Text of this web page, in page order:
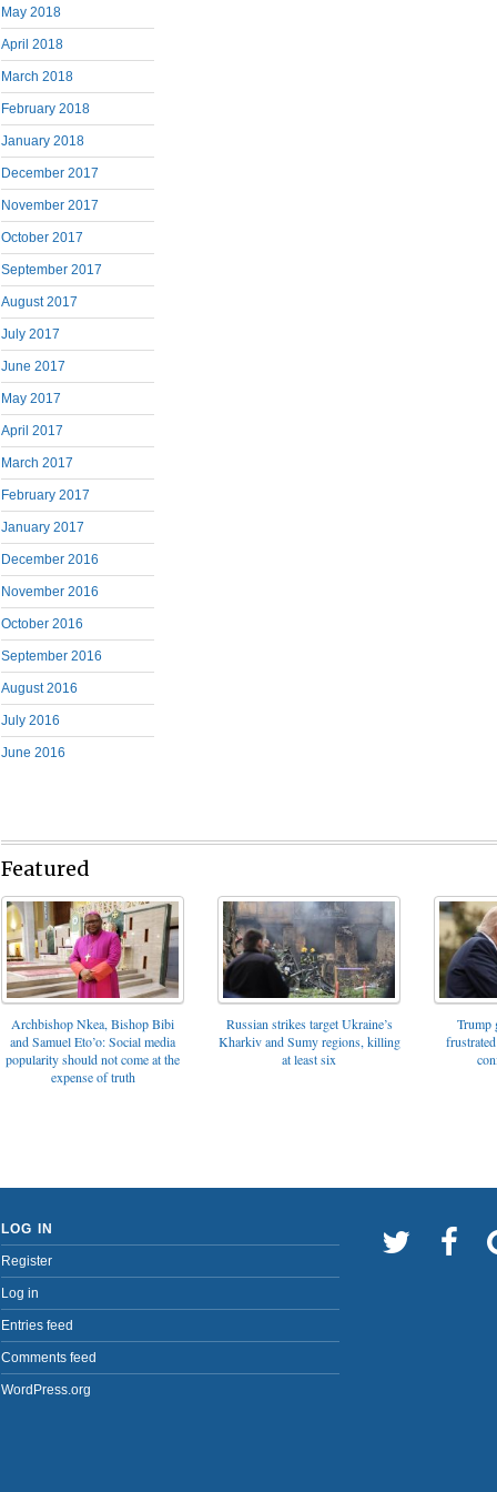
May 2018
April 2018
March 2018
February 2018
January 2018
December 2017
November 2017
October 2017
September 2017
August 2017
July 2017
June 2017
May 2017
April 2017
March 2017
February 2017
January 2017
December 2016
November 2016
October 2016
September 2016
August 2016
July 2016
June 2016
Featured
Archbishop Nkea, Bishop Bibi
and Samuel Eto’o: Social media
popularity should not come at the
expense of truth
Russian strikes target Ukraine’s
Kharkiv and Sumy regions, killing
at least six
Trump
LOG IN
Register
Log in
Entries feed
Comments feed
WordPress.org